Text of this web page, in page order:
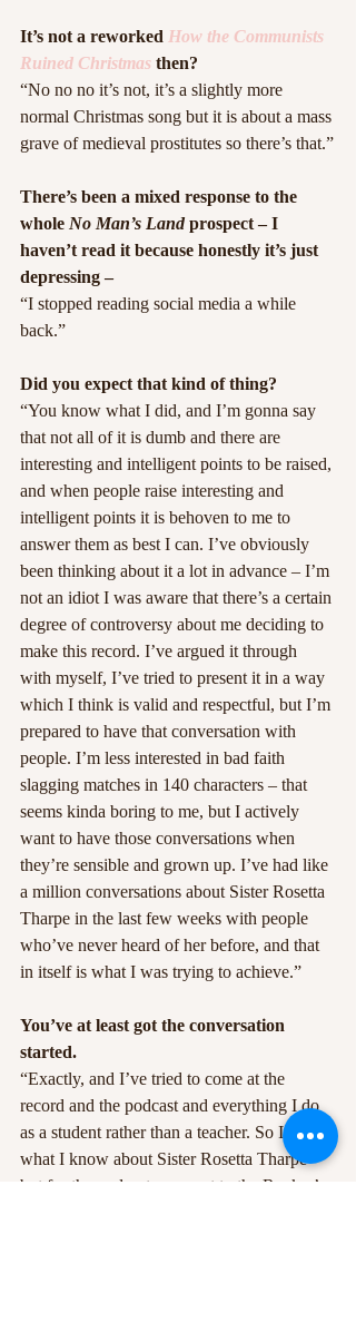
It’s not a reworked How the Communists
Ruined Christmas then?
“No no no it’s not, it’s a slightly more
normal Christmas song but it is about a mass
grave of medieval prostitutes so there’s that.”
There’s been a mixed response to the
whole No Man’s Land prospect – I
haven’t read it because honestly it’s just
depressing –
“I stopped reading social media a while
back.”
Did you expect that kind of thing?
“You know what I did, and I’m gonna say
that not all of it is dumb and there are
interesting and intelligent points to be raised,
and when people raise interesting and
intelligent points it is behoven to me to
answer them as best I can. I’ve obviously
been thinking about it a lot in advance – I’m
not an idiot I was aware that there’s a certain
degree of controversy about me deciding to
make this record. I’ve argued it through
with myself, I’ve tried to present it in a way
which I think is valid and respectful, but I’m
prepared to have that conversation with
people. I’m less interested in bad faith
slagging matches in 140 characters – that
seems kinda boring to me, but I actively
want to have those conversations when
they’re sensible and grown up. I’ve had like
a million conversations about Sister Rosetta
Tharpe in the last few weeks with people
who’ve never heard of her before, and that
in itself is what I was trying to achieve.”
You’ve at least got the conversation
started.
“Exactly, and I’ve tried to come at the
record and the podcast and everything I do
as a student rather than a teacher. So I know
what I know about Sister Rosetta Tharpe
but for the podcast we went to the Rock n’